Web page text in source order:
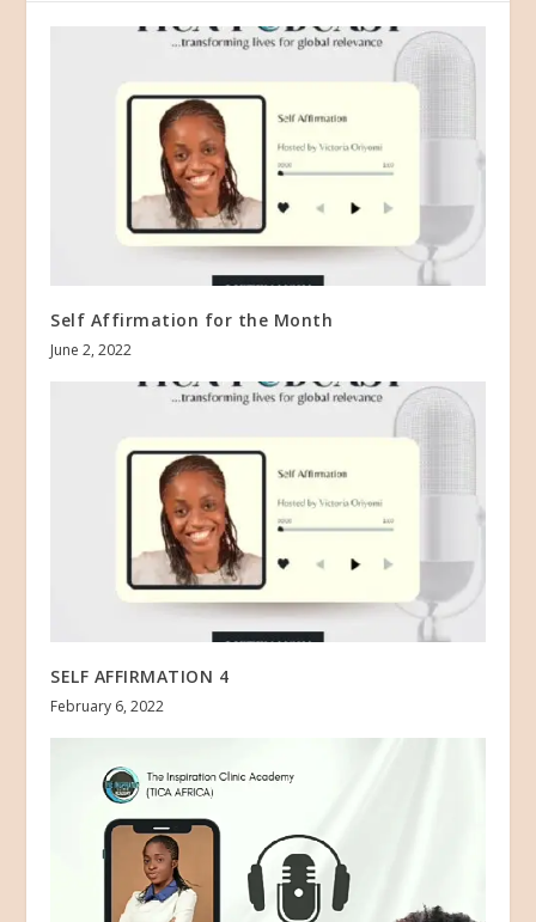
Self Affirmation for the Month
June 2, 2022
SELF AFFIRMATION 4
February 6, 2022